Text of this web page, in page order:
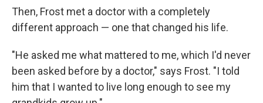
Then, Frost met a doctor with a completely
different approach — one that changed his life.
"He asked me what mattered to me, which I'd never
been asked before by a doctor," says Frost. "I told
him that I wanted to live long enough to see my